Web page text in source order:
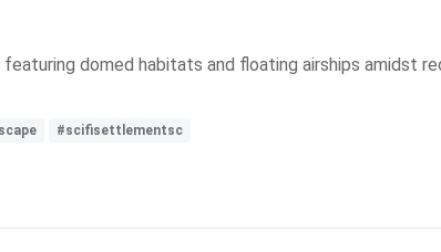
domed habitats and floating airships amidst
#scifisettlementsc